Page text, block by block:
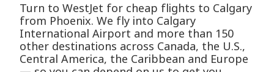
Turn to WestJet for cheap flights to Calgary
from Phoenix. We fly into Calgary
International Airport and more than 150
other destinations across Canada, the U.S.,
Central America, the Caribbean and Europe